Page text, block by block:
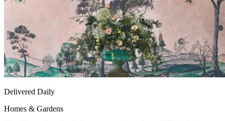
Delivered Daily
Homes & Gardens